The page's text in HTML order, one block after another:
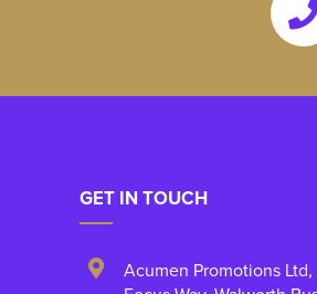
GET IN TOUCH
Acumen Promotions